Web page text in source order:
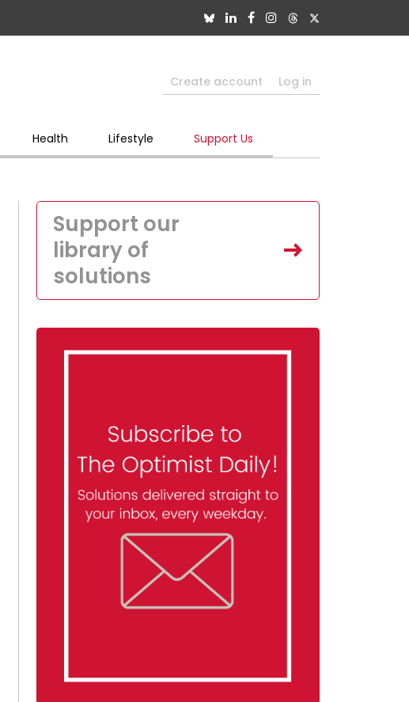
Create account Log in
Health Lifestyle Support Us
Support our
library of
solutions